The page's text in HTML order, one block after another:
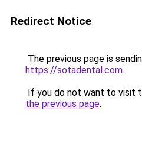
Redirect Notice
The previous page is
https://sotadental.com.
If you do not want to visit
the previous page.